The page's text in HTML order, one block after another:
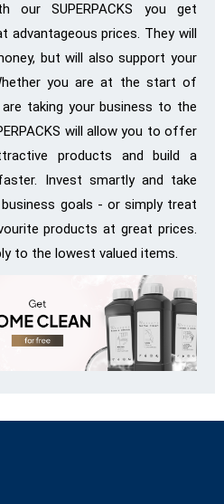
our SUPERPACKS you get
advantageous prices. They will
but will also support your
you are at the start of
taking your business to the
will allow you to offer
products and build a
Invest smartly and take
goals - or simply treat
products at great prices.
to the lowest valued items.